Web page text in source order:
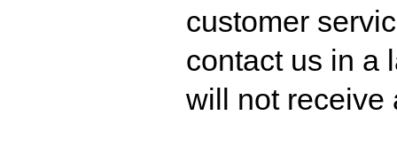
customer
contact us in a
will not receive